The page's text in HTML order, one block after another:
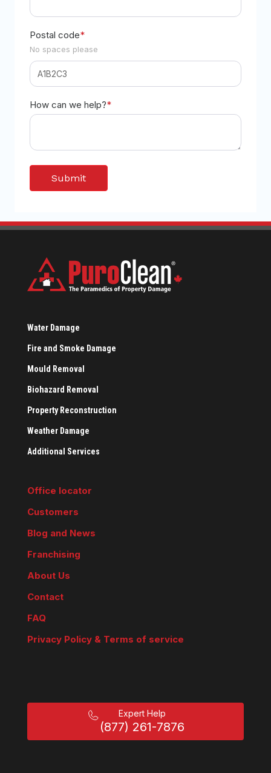
Postal code*
No spaces please
How can we help?*
Water Damage
Fire and Smoke Damage
Mould Removal
Biohazard Removal
Property Reconstruction
Weather Damage
Additional Services
Office locator
Customers
Blog and News
Franchising
About Us
Contact
FAQ
Privacy Policy & Terms of service
Expert Help
(877) 261-7876